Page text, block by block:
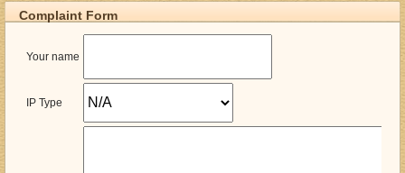
Complaint Form
Your name
IP Type